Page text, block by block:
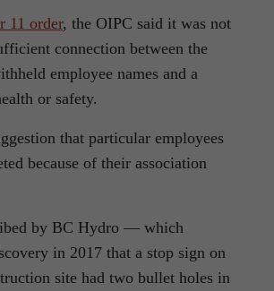
11 order, the OIPC said it was not
connection between the
employee names and a
or safety.
that particular employees
because of their association
by BC Hydro — which
in 2017 that a stop sign on
site had two bullet holes in